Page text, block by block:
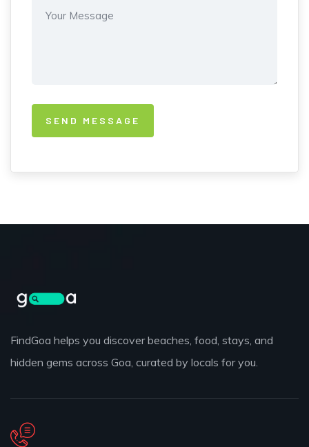
FindGoa helps you discover beaches, food, stays, and
hidden gems across Goa, curated by locals for you.